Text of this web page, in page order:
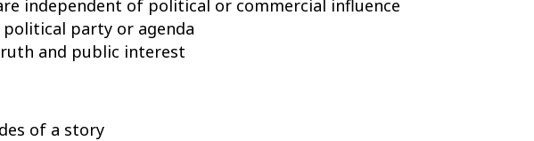
independent of political or commercial influence
party or agenda
and public interest
of a story